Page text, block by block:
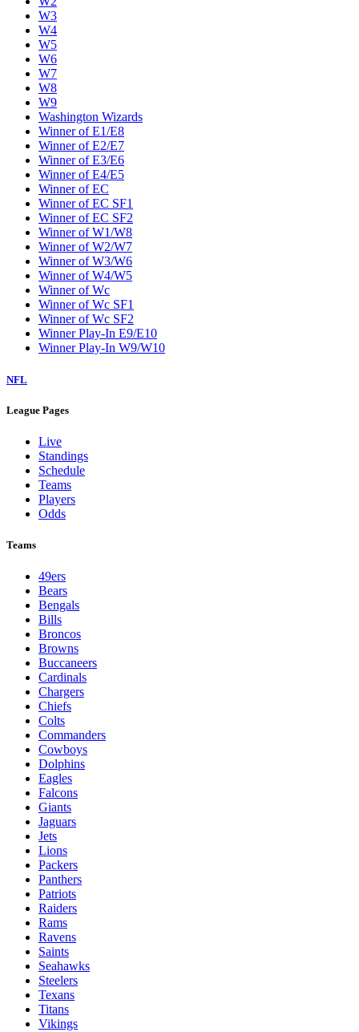
W3
W4
W5
W6
W7
W8
W9
Washington Wizards
Winner of E1/E8
Winner of E2/E7
Winner of E3/E6
Winner of E4/E5
Winner of EC
Winner of EC SF1
Winner of EC SF2
Winner of W1/W8
Winner of W2/W7
Winner of W3/W6
Winner of W4/W5
Winner of Wc
Winner of Wc SF1
Winner of Wc SF2
Winner Play-In E9/E10
Winner Play-In W9/W10
NFL
League Pages
Live
Standings
Schedule
Teams
Players
Odds
Teams
49ers
Bears
Bengals
Bills
Broncos
Browns
Buccaneers
Cardinals
Chargers
Chiefs
Colts
Commanders
Cowboys
Dolphins
Eagles
Falcons
Giants
Jaguars
Jets
Lions
Packers
Panthers
Patriots
Raiders
Rams
Ravens
Saints
Seahawks
Steelers
Texans
Titans
Vikings